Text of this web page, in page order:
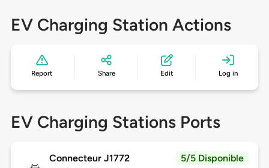
EV Charging Station Actions
Report Share Edit Log in
EV Charging Stations Ports
Connecteur J1772 5/5 Disponible